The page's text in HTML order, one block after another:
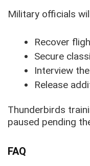
Military officials
Recover
Secure
Interview
Release
Thunderbirds
paused pending
FAQ